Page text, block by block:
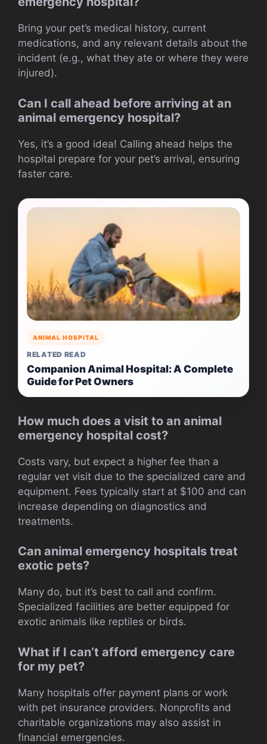
Bring your pet’s medical history, current
medications, and any relevant details about the
incident (e.g., what they ate or where they were
injured).
Can I call ahead before arriving at an
animal emergency hospital?
Yes, it’s a good idea! Calling ahead helps the
hospital prepare for your pet’s arrival, ensuring
faster care.
ANIMAL HOSPITAL
RELATED READ
Companion Animal Hospital: A Complete
Guide for Pet Owners
How much does a visit to an animal
emergency hospital cost?
Costs vary, but expect a higher fee than a
regular vet visit due to the specialized care and
equipment. Fees typically start at $100 and can
increase depending on diagnostics and
treatments.
Can animal emergency hospitals treat
exotic pets?
Many do, but it’s best to call and confirm.
Specialized facilities are better equipped for
exotic animals like reptiles or birds.
What if I can’t afford emergency care
for my pet?
Many hospitals offer payment plans or work
with pet insurance providers. Nonprofits and
charitable organizations may also assist in
financial emergencies.